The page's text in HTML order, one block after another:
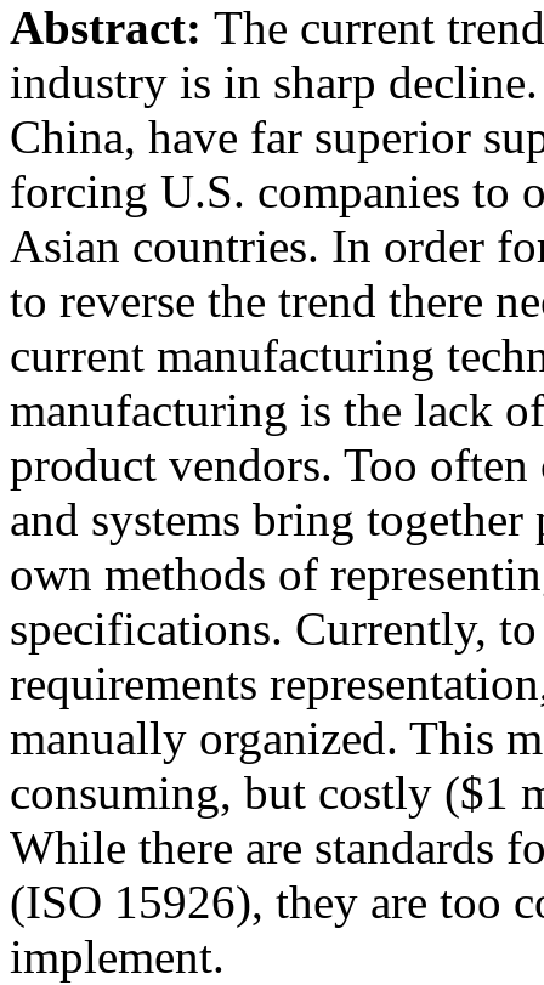
Abstract: The current
industry is in sharp
China, have far superior
forcing U.S. companies to
Asian countries. In order
to reverse the trend there
current manufacturing
manufacturing is the lack
product vendors. Too
and systems bring
own methods of
specifications. Currently,
requirements
manually organized. This
consuming, but costly ($1
While there are standards
(ISO 15926), they are too
implement.